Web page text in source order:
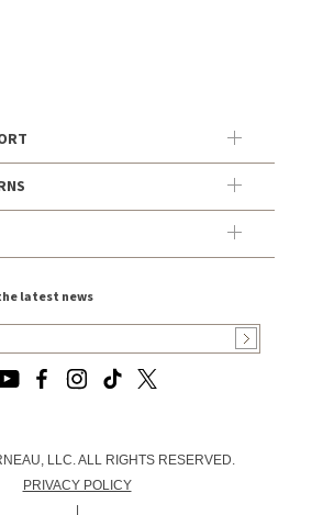
latest news
LLC. ALL RIGHTS RESERVED.
PRIVACY POLICY